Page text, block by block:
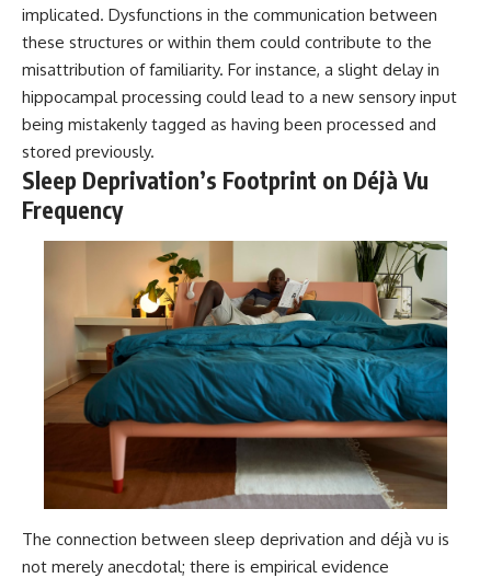
implicated. Dysfunctions in the communication between
these structures or within them could contribute to the
misattribution of familiarity. For instance, a slight delay in
hippocampal processing could lead to a new sensory input
being mistakenly tagged as having been processed and
stored previously.
Sleep Deprivation’s Footprint on Déjà Vu
Frequency
The connection between sleep deprivation and déjà vu is
not merely anecdotal; there is empirical evidence